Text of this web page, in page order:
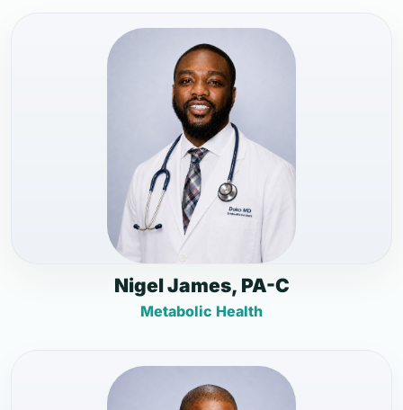
Nigel James, PA-C
Metabolic Health